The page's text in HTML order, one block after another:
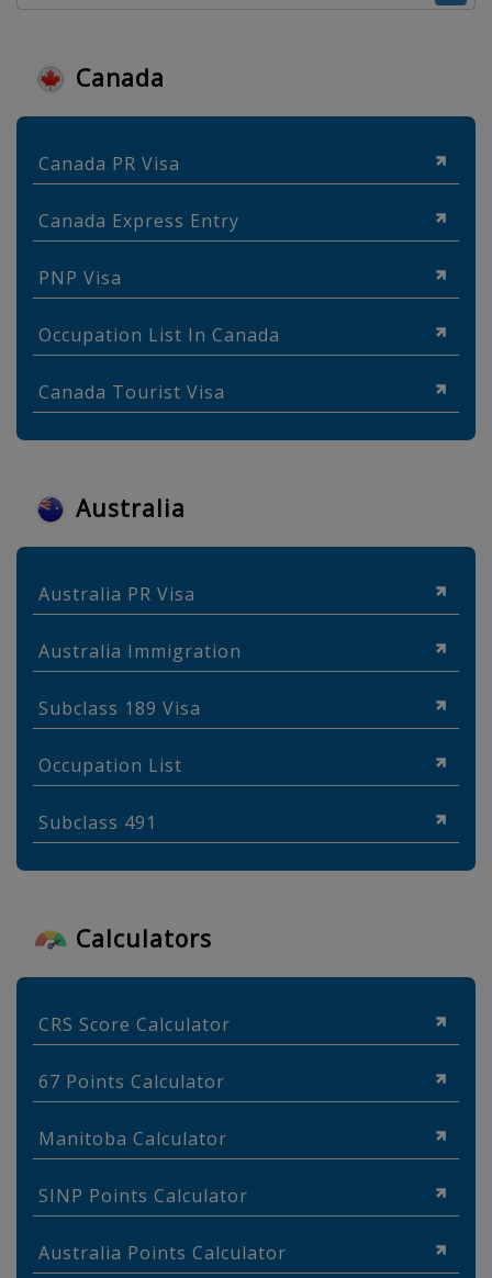
Canada
Canada PR Visa
Canada Express Entry
PNP Visa
Occupation List In Canada
Canada Tourist Visa
Australia
Australia PR Visa
Australia Immigration
Subclass 189 Visa
Occupation List
Subclass 491
Calculators
CRS Score Calculator
67 Points Calculator
Manitoba Calculator
SINP Points Calculator
Australia Points Calculator